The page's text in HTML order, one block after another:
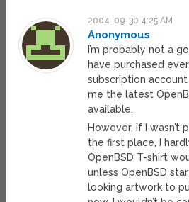
2004-09-30 4:25 AM
Anonymous
I’m probably not a
have purchased
subscription
me the latest
available.
However, if I wasn’t
the first place, I
OpenBSD T-shirt
unless OpenBSD
looking artwork to